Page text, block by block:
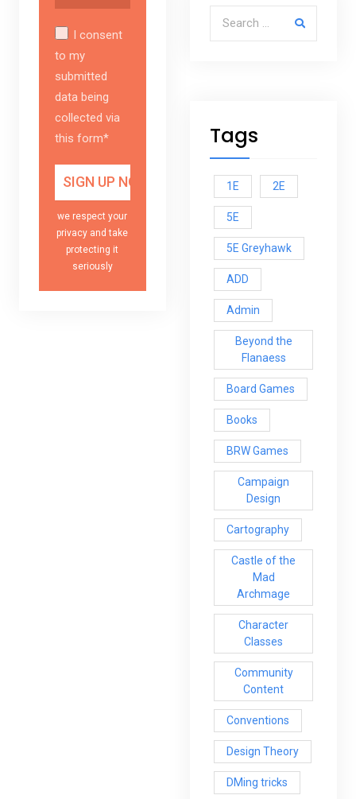
Search for:
Tags
1E 2E
5E
5E Greyhawk
ADD
Admin
Beyond the
Flanaess
Board Games
Books
BRW Games
Campaign
Design
Cartography
Castle of the
Mad
Archmage
Character
Classes
Community
Content
Conventions
Design Theory
DMing tricks
I consent
to my
submitted
data being
collected via
this form*
we respect your
privacy and take
protecting it
seriously